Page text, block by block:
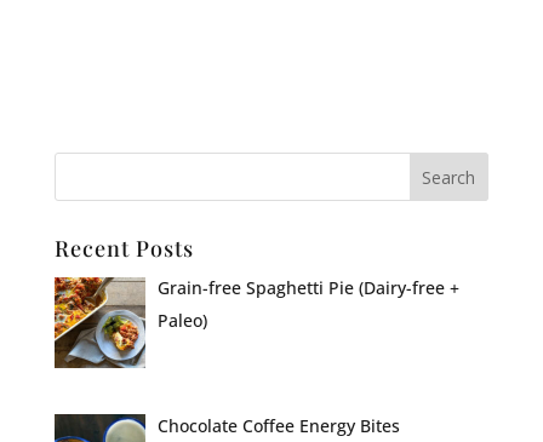
Recent Posts
Grain-free Spaghetti Pie (Dairy-free +
Paleo)
Chocolate Coffee Energy Bites